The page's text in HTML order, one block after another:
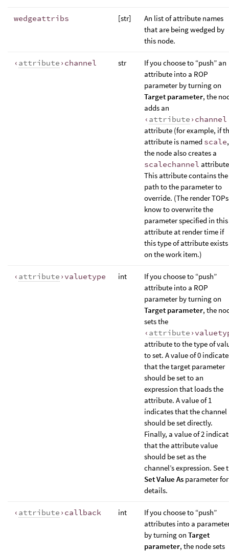
wedgeattribs [str]
An list of attribute names
that are being wedged by
this node.
‹ attribute ›channel str
If you choose to “push” an
attribute into a ROP
parameter by turning on
Target parameter, the
adds an
‹ attribute ›channel
attribute (for example, if
attribute is named scale,
the node also creates a
scalechannel
This attribute contains the
path to the parameter to
override. (The render TOPs
know to overwrite the
parameter specified in this
attribute at render time if
this type of attribute exists
on the work item.)
‹ attribute ›valuetype int
If you choose to “push”
attribute into a ROP
parameter by turning on
Target parameter, the
sets the
‹ attribute
attribute to the type of
to set. A value of 0
that the target parameter
should be set to an
expression that loads the
attribute. A value of 1
indicates that the channel
should be set directly.
Finally, a value of 2
that the attribute value
should be set as the
channel’s expression. See
Set Value As parameter for
details.
‹ attribute ›callback int
If you choose to “push”
attributes into a
by turning on Target
parameter, the node sets